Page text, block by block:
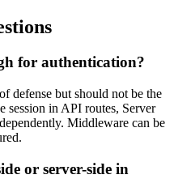
for authentication?
defense but should not be the
session in API routes, Server
Middleware can be
or server-side in